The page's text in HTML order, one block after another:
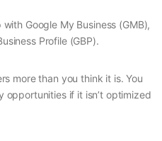
Google My Business (GMB),
Profile (GBP).
more than you think it is. You
opportunities if it isn’t optimized